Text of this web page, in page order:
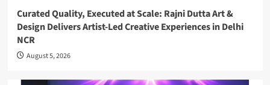
Curated Quality, Executed at Scale: Rajni Dutta Art &
Design Delivers Artist-Led Creative Experiences in Delhi
NCR
August 5, 2026